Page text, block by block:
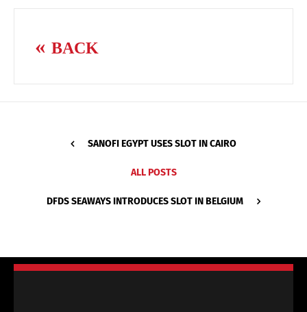
BACK
SANOFI EGYPT USES SLOT IN CAIRO
ALL POSTS
DFDS SEAWAYS INTRODUCES SLOT IN BELGIUM